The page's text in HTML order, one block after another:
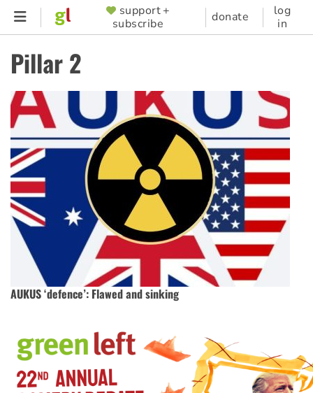
Skip
content
SUPPORTER
MENU
support +
subscribe
donate
log
in
Pillar 2
AUKUS ‘defence’: Flawed and sinking